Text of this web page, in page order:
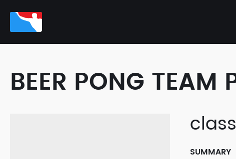
BEER PONG TEAM
SUMMARY